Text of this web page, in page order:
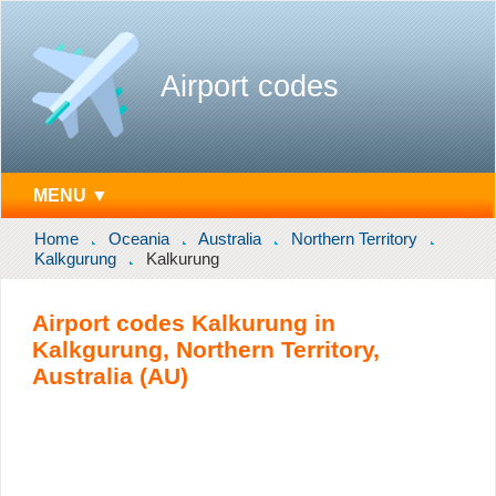
Airport codes
MENU ▼
Home Oceania Australia
Northern Territory
Kalkgurung
Kalkurung
Airport codes Kalkurung in
Kalkgurung, Northern Territory,
Australia (AU)